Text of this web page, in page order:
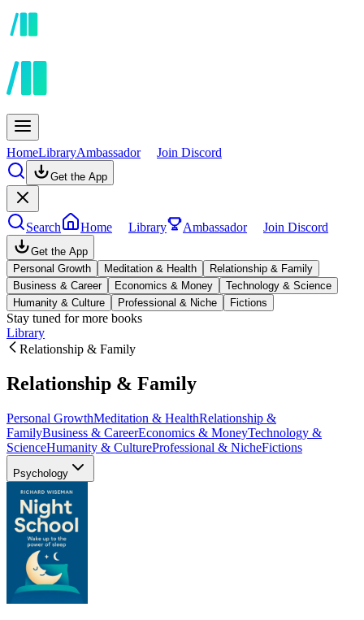
HomeLibraryAmbassador Join Discord
Get the App
Search Home Library Ambassador Join Discord
Get the App
Personal Growth
Meditation & Health
Relationship & Family
Business & Career
Economics & Money
Technology & Science
Humanity & Culture
Professional & Niche Fictions
Stay tuned for more books
Library
Relationship & Family
Relationship & Family
Personal GrowthMeditation & HealthRelationship &
FamilyBusiness & CareerEconomics & MoneyTechnology &
ScienceHumanity & CultureProfessional & NicheFictions
Psychology